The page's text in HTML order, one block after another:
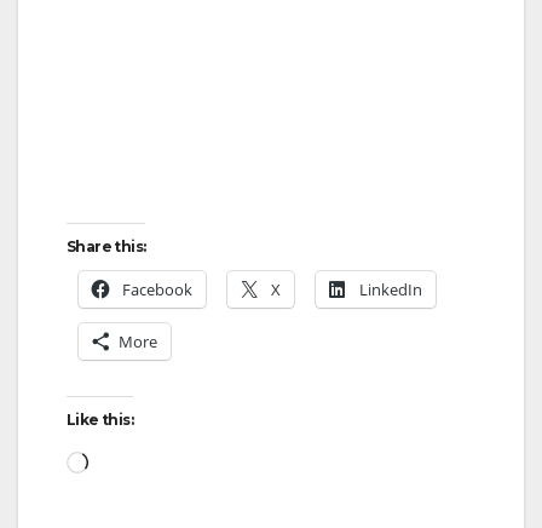
Share this:
Facebook X LinkedIn
More
Like this:
Loading…